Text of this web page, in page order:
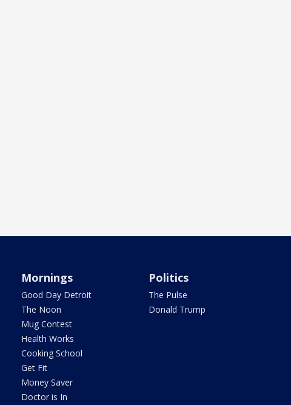
Mornings
Good Day Detroit
The Noon
Mug Contest
Health Works
Cooking School
Get Fit
Money Saver
Doctor is In
Politics
The Pulse
Donald Trump